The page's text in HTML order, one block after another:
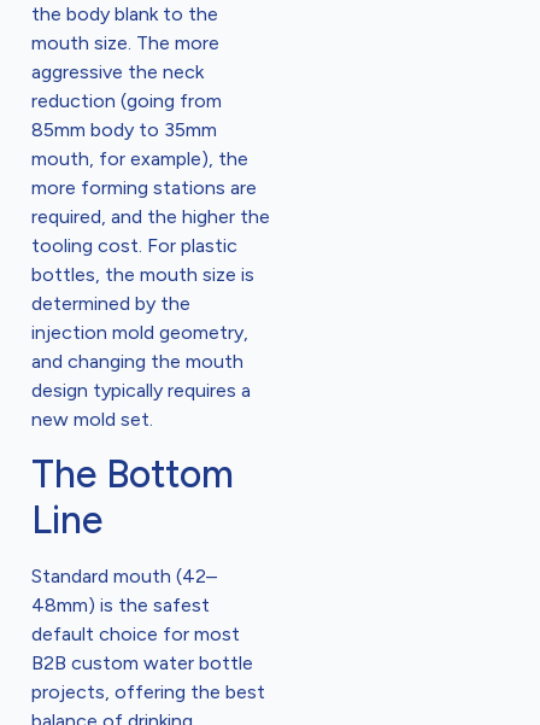
the body blank to the
mouth size. The more
aggressive the neck
reduction (going from
85mm body to 35mm
mouth, for example), the
more forming stations are
required, and the higher the
tooling cost. For plastic
bottles, the mouth size is
determined by the
injection mold geometry,
and changing the mouth
design typically requires a
new mold set.
The Bottom
Line
Standard mouth (42–
48mm) is the safest
default choice for most
B2B custom water bottle
projects, offering the best